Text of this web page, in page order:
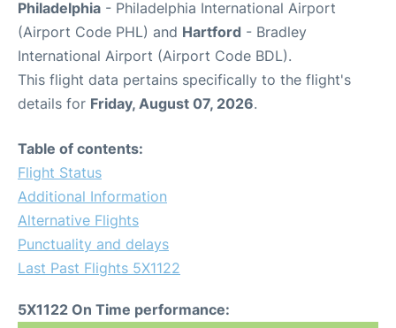
Philadelphia - Philadelphia International Airport
(Airport Code PHL) and Hartford - Bradley
International Airport (Airport Code BDL).
This flight data pertains specifically to the flight's
details for Friday, August 07, 2026.
Table of contents:
Flight Status
Additional Information
Alternative Flights
Punctuality and delays
Last Past Flights 5X1122
5X1122 On Time performance: